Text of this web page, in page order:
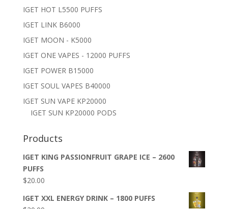
IGET HOT L5500 PUFFS
IGET LINK B6000
IGET MOON - K5000
IGET ONE VAPES - 12000 PUFFS
IGET POWER B15000
IGET SOUL VAPES B40000
IGET SUN VAPE KP20000
IGET SUN KP20000 PODS
Products
IGET KING PASSIONFRUIT GRAPE ICE – 2600
PUFFS
$20.00
IGET XXL ENERGY DRINK – 1800 PUFFS